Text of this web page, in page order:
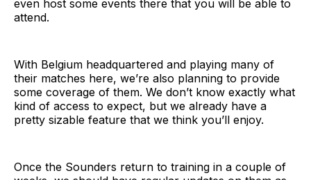
even host some events there that you will be able to
attend.
With Belgium headquartered and playing many of
their matches here, we’re also planning to provide
some coverage of them. We don’t know exactly what
kind of access to expect, but we already have a
pretty sizable feature that we think you’ll enjoy.
Once the Sounders return to training in a couple of